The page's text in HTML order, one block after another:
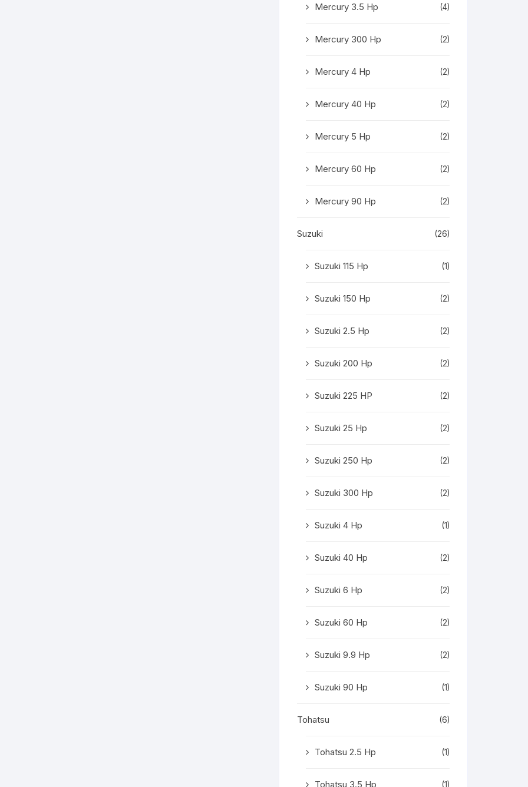
Mercury 3.5 Hp (4)
Mercury 300 Hp (2)
Mercury 4 Hp (2)
Mercury 40 Hp (2)
Mercury 5 Hp (2)
Mercury 60 Hp (2)
Mercury 90 Hp (2)
Suzuki (26)
Suzuki 115 Hp (1)
Suzuki 150 Hp (2)
Suzuki 2.5 Hp (2)
Suzuki 200 Hp (2)
Suzuki 225 HP (2)
Suzuki 25 Hp (2)
Suzuki 250 Hp (2)
Suzuki 300 Hp (2)
Suzuki 4 Hp (1)
Suzuki 40 Hp (2)
Suzuki 6 Hp (2)
Suzuki 60 Hp (2)
Suzuki 9.9 Hp (2)
Suzuki 90 Hp (1)
Tohatsu (6)
Tohatsu 2.5 Hp (1)
Tohatsu 3.5 Hp (1)